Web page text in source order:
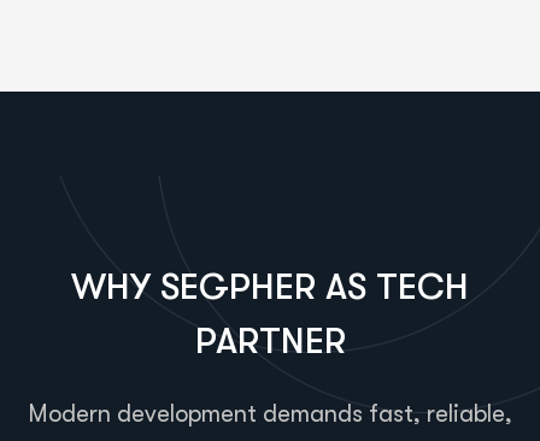
WHY SEGPHER AS TECH
PARTNER
Modern development demands fast, reliable,